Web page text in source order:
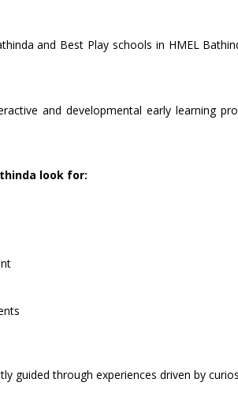
and Best Play schools in HMEL
and developmental early learning
look for:
guided through experiences driven by